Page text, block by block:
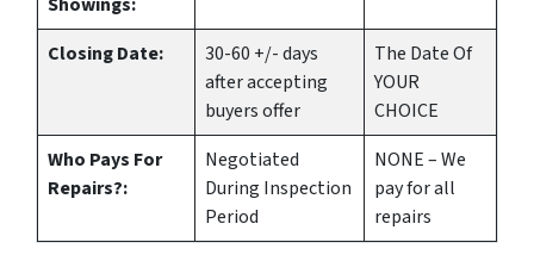
Closing Date:
30-60 +/- days
after accepting
buyers offer
The Date Of
YOUR
CHOICE
Who Pays For
Repairs?:
Negotiated
During Inspection
Period
NONE – We
pay for all
repairs